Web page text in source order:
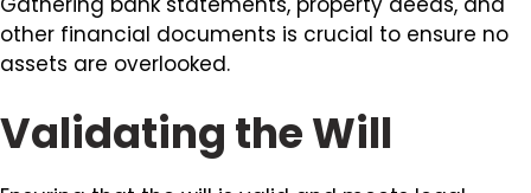
other financial documents is crucial to ensure no
assets are overlooked.
Validating the Will